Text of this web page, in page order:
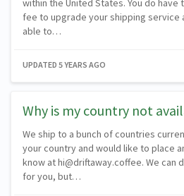
within the United States. You do
fee to upgrade your shipping service
able to…
UPDATED 5 YEARS AGO
Why is my country not
We ship to a bunch of countries
your country and would like to place
know at hi@driftaway.coffee. We can
for you, but…